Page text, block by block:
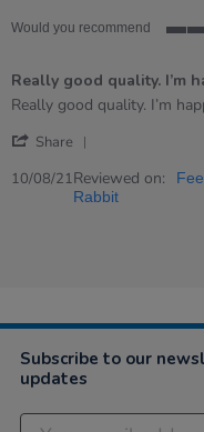
Would you recommend
5
Really good quality. I’m
Review
Megan
10
review
Really
quality.
Really good quality. I’m
Share
Review
by
10/08/21Reviewed on:
Rabbit
Subscribe to our
updates